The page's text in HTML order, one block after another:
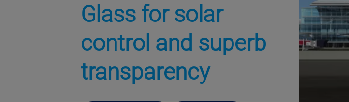
Glass for solar
control and superb
transparency